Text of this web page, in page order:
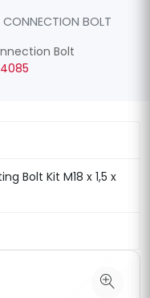
CONNECTION BOLT
Bolt
Bolt Kit M18 x 1,5 x